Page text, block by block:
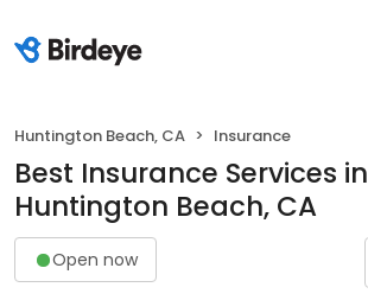
Huntington Beach, CA Insurance
Best Insurance Services in
Huntington Beach, CA
Open now